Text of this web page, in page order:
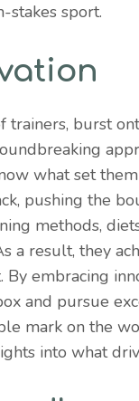
stakes sport.
burst
what set
pushing the
methods,
a result, they
embracing
and pursue
mark on the
into what